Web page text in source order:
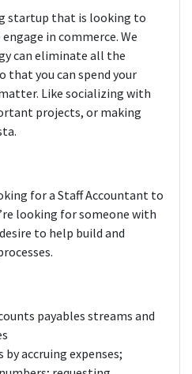
startup that is looking to
in commerce. We
can eliminate all the
that you can spend your
Like socializing with
projects, or making
for a Staff Accountant to
looking for someone with
to help build and
payables streams and
accruing expenses;